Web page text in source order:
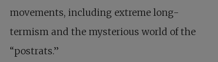
movements, including extreme long-
termism and the mysterious world of the
“postrats.”